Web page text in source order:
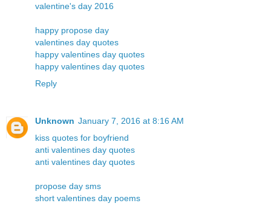
valentine's day 2016
happy propose day
valentines day quotes
happy valentines day quotes
happy valentines day quotes
Reply
Unknown January 7, 2016 at 8:16 AM
kiss quotes for boyfriend
anti valentines day quotes
anti valentines day quotes
propose day sms
short valentines day poems